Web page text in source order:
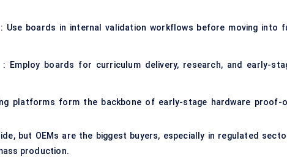
: Use boards in internal validation workflows before moving into
: Employ boards for curriculum delivery, research, and early-
platforms form the backbone of early-stage hardware proof-
but OEMs are the biggest buyers, especially in regulated
production.